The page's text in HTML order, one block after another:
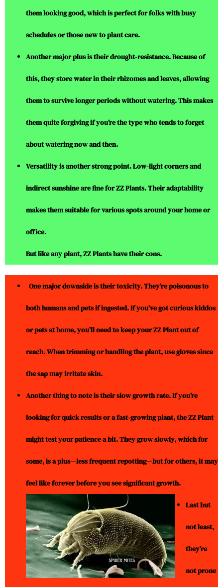
them looking good, which is perfect for folks with busy
schedules or those new to plant care.
Another major plus is their drought-resistance. Because of
this, they store water in their rhizomes and leaves, allowing
them to survive longer periods without watering. This makes
them quite forgiving if you’re the type who tends to forget
about watering now and then.
Versatility is another strong point. Low-light corners and
indirect sunshine are fine for ZZ Plants. Their adaptability
makes them suitable for various spots around your home or
office.
But like any plant, ZZ Plants have their cons.
One major downside is their toxicity. They’re poisonous to
both humans and pets if ingested. If you’ve got curious kiddos
or pets at home, you’ll need to keep your ZZ Plant out of
reach. When trimming or handling the plant, use gloves since
the sap may irritate skin.
Another thing to note is their slow growth rate. If you’re
looking for quick results or a fast-growing plant, the ZZ Plant
might test your patience a bit. They grow slowly, which for
some, is a plus—less frequent repotting—but for others, it may
feel like forever before you see significant growth.
Last but
not least,
they’re
not prone